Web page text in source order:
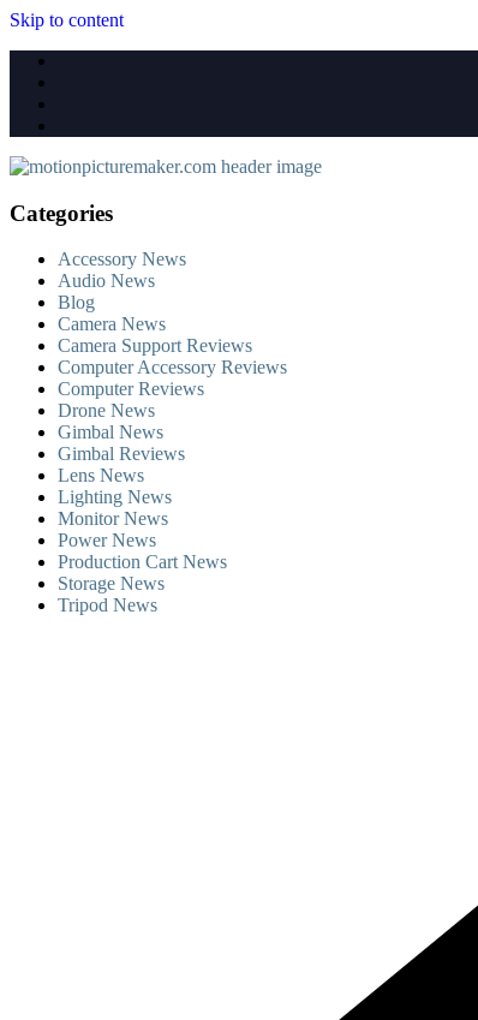
Skip to content
Categories
Accessory News
Audio News
Blog
Camera News
Camera Support Reviews
Computer Accessory Reviews
Computer Reviews
Drone News
Gimbal News
Gimbal Reviews
Lens News
Lighting News
Monitor News
Power News
Production Cart News
Storage News
Tripod News